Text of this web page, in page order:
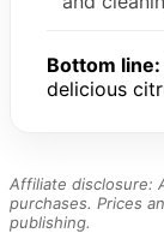
Bottom line:
delicious
Affiliate disclosure:
purchases. Prices
publishing.